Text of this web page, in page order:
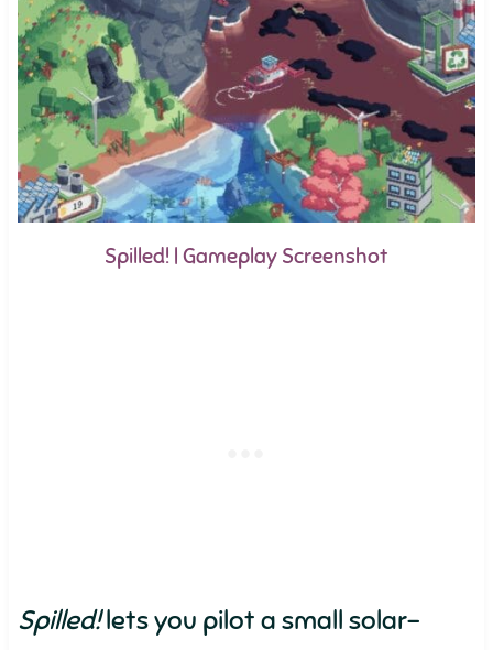
Spilled! | Gameplay Screenshot
Spilled!lets you pilot a small solar-